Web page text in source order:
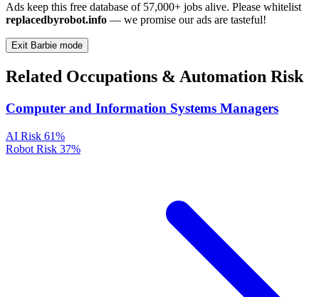
Ads keep this free database of 57,000+ jobs alive. Please whitelist
replacedbyrobot.info — we promise our ads are tasteful!
Exit Barbie mode
Related Occupations & Automation Risk
Computer and Information Systems Managers
AI Risk 61%
Robot Risk 37%